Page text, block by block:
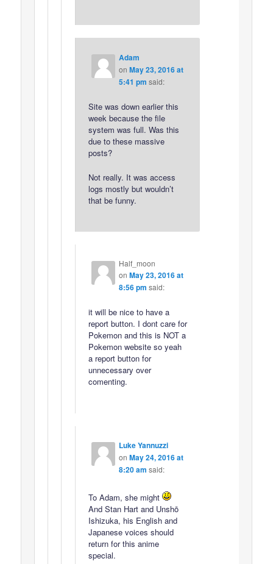
Adam
on May 23, 2016 at
5:41 pm said:
Site was down earlier this
week because the file
system was full. Was this
due to these massive
posts?
Not really. It was access
logs mostly but wouldn’t
that be funny.
Half_moon
on May 23, 2016 at
8:56 pm said:
it will be nice to have a
report button. I dont care for
Pokemon and this is NOT a
Pokemon website so yeah
a report button for
unnecessary over
comenting.
Luke Yannuzzi
on May 24, 2016 at
8:20 am said:
To Adam, she might
And Stan Hart and Unshō
Ishizuka, his English and
Japanese voices should
return for this anime
special.